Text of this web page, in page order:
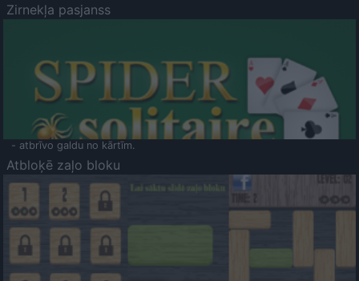
Zirnekļa pasjanss
- atbrīvo galdu no kārtīm.
Atbloķē zaļo bloku